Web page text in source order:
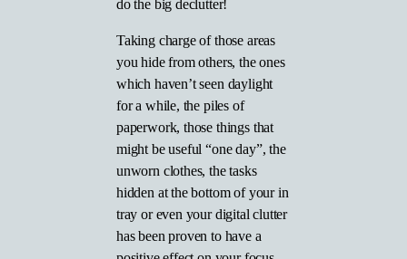
do the big declutter!
Taking charge of those areas
you hide from others, the ones
which haven’t seen daylight
for a while, the piles of
paperwork, those things that
might be useful “one day”, the
unworn clothes, the tasks
hidden at the bottom of your in
tray or even your digital clutter
has been proven to have a